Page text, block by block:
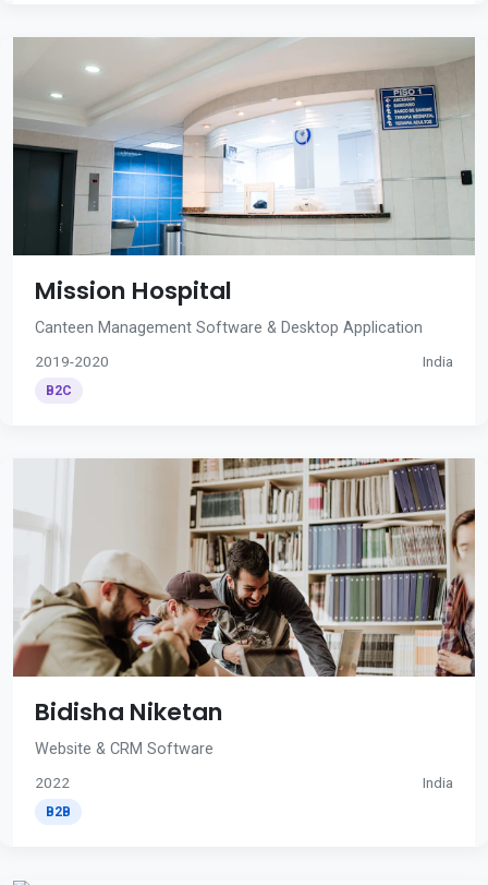
Mission Hospital
Canteen Management Software & Desktop Application
2019-2020 India
B2C
Bidisha Niketan
Website & CRM Software
2022 India
B2B